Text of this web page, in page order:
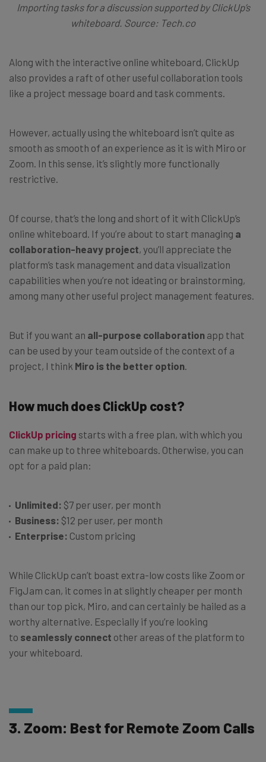
Importing tasks for a discussion supported by ClickUp’s
whiteboard. Source: Tech.co
Along with the interactive online whiteboard, ClickUp
also provides a raft of other useful collaboration tools
like a project message board and task comments.
However, actually using the whiteboard isn’t quite as
smooth as smooth of an experience as it is with Miro or
Zoom. In this sense, it’s slightly more functionally
restrictive.
Of course, that’s the long and short of it with ClickUp’s
online whiteboard. If you’re about to start managing a
collaboration-heavy project, you’ll appreciate the
platform’s task management and data visualization
capabilities when you’re not ideating or brainstorming,
among many other useful project management features.
But if you want an all-purpose collaboration app that
can be used by your team outside of the context of a
project, I think Miro is the better option
How much does ClickUp cost?
ClickUp pricing starts with a free plan, with which you
can make up to three whiteboards. Otherwise, you can
opt for a paid plan:
Unlimited: $7 per user, per month
Business: $12 per user, per month
Enterprise: Custom pricing
While ClickUp can’t boast extra-low costs like Zoom or
FigJam can, it comes in at slightly cheaper per month
than our top pick, Miro, and can certainly be hailed as a
worthy alternative. Especially if you’re looking
to seamlessly connect other areas of the platform to
your whiteboard.
3. Zoom: Best for Remote Zoom Calls